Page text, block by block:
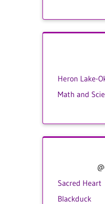
Heron Lake-
Math and
Sacred Heart
Blackduck